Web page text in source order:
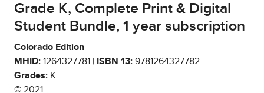
Grade K, Complete Print & Digital
Student Bundle, 1 year subscription
Colorado Edition
MHID: 1264327781 | ISBN 13: 9781264327782
Grades: K
© 2021